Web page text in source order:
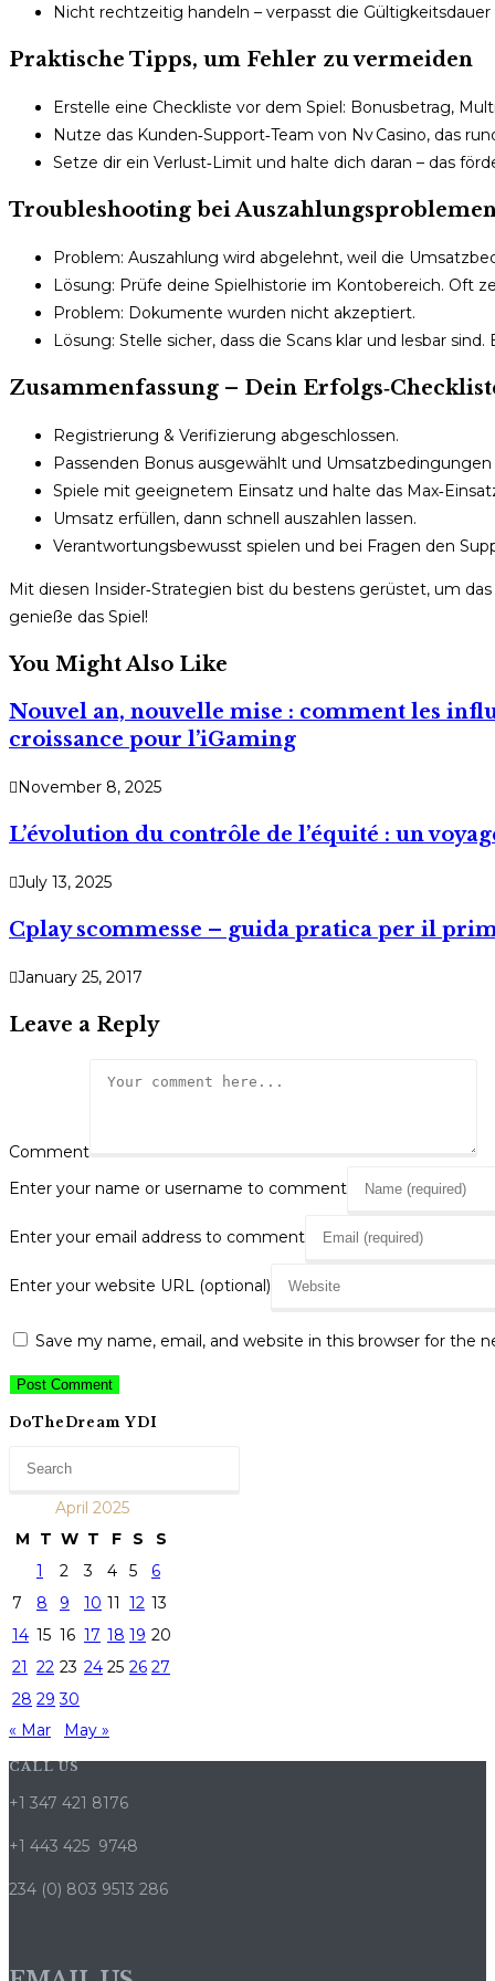
Nicht rechtzeitig handeln – verpasst die Gültigkeitsdauer
Praktische Tipps, um Fehler zu vermeiden
Erstelle eine Checkliste vor dem Spiel: Bonusbetrag,
Nutze das Kunden‑Support‑Team von Nv Casino, das
Setze dir ein Verlust‑Limit und halte dich daran – das
Troubleshooting bei
Problem: Auszahlung wird abgelehnt, weil die
Lösung: Prüfe deine Spielhistorie im Kontobereich. Oft
Problem: Dokumente wurden nicht akzeptiert.
Lösung: Stelle sicher, dass die Scans klar und lesbar
Zusammenfassung – Dein
Registrierung & Verifizierung abgeschlossen.
Passenden Bonus ausgewählt und Umsatzbedingungen
Spiele mit geeignetem Einsatz und halte das
Umsatz erfüllen, dann schnell auszahlen lassen.
Verantwortungsbewusst spielen und bei Fragen den
Mit diesen Insider‑Strategien bist du bestens gerüstet, um
genieße das Spiel!
You Might Also Like
Nouvel an, nouvelle mise : comment les
croissance pour l’iGaming
November 8, 2025
L’évolution du contrôle de l’équité : un
July 13, 2025
Cplay scommesse – guida pratica per il
January 25, 2017
Leave a Reply
Comment
Enter your name or username to comment
Enter your email address to comment
Enter your website URL (optional)
Save my name, email, and website in this browser for the
DoTheDream YDI
April 2025
M
T W T F S
S
1
2 3 4 5
6
7
8 9 10 11 12 13
14 15 16 17 18 19 20
21
22 23 24 25 26 27
28 29 30
« Mar
May »
CALL US
+1 347 421 8176
+1 443 425 9748
234 (0) 803 9513 286